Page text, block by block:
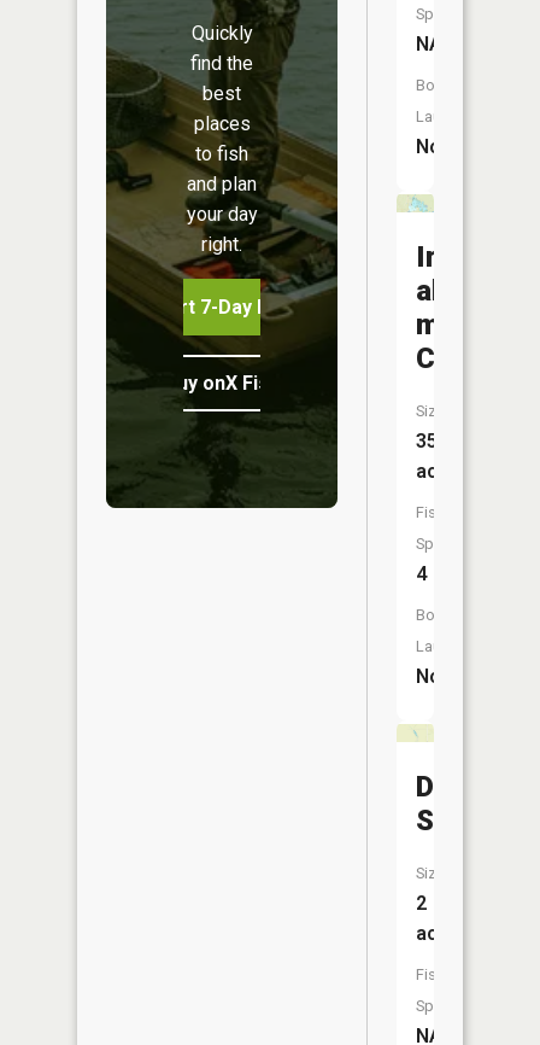
Quickly
find the
best
places
to fish
and plan
your day
right.
Start 7-Day Free Trial
Buy onX Fish Midwest
Species:
NA
Boat
Launch:
No
Irvine-
alice-
mikes
Complex
Size:
35,639
acres
Fish
Species:
4
Boat
Launch:
No
Davis
Slough
Size:
2
acres
Fish
Species:
NA